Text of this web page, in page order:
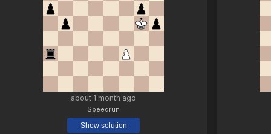
about 1 month ago
Speedrun
Show solution